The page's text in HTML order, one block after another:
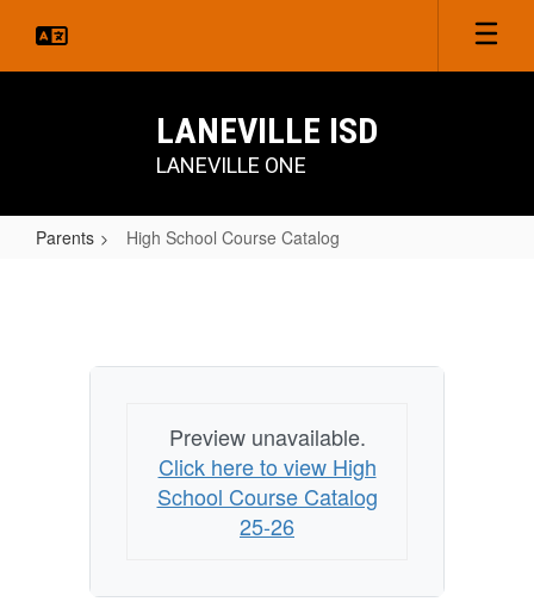
main
LANEVILLE ISD
LANEVILLE ONE
Parents High School Course Catalog
Catalog
Preview unavailable.
Click here to view High
School Course Catalog
25-26